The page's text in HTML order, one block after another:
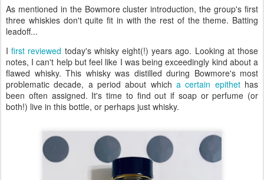
As mentioned in the Bowmore cluster introduction, the group's first
three whiskies don't quite fit in with the rest of the theme. Batting
leadoff...
Ifirst reviewed today's whisky eight(!) years ago. Looking at those
notes, I can't help but feel like I was being exceedingly kind about a
flawed whisky. This whisky was distilled during Bowmore's most
problematic decade, a period about which a certain epithethas
been often assigned. It's time to find out if soap or perfume (or
both!) live in this bottle, or perhaps just whisky.